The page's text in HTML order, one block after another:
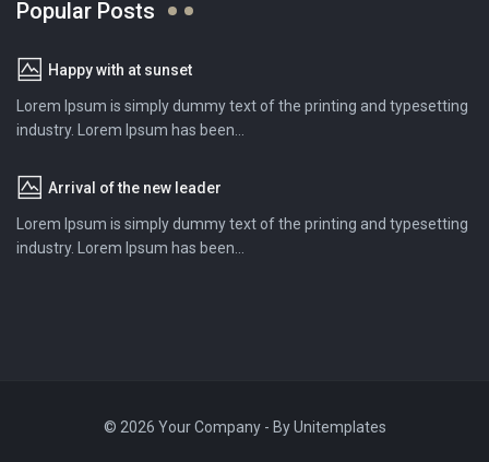
Popular Posts
Happy with at sunset
Lorem Ipsum is simply dummy text of the printing and typesetting
industry. Lorem Ipsum has been...
Arrival of the new leader
Lorem Ipsum is simply dummy text of the printing and typesetting
industry. Lorem Ipsum has been...
© 2026 Your Company - ByUnitemplates